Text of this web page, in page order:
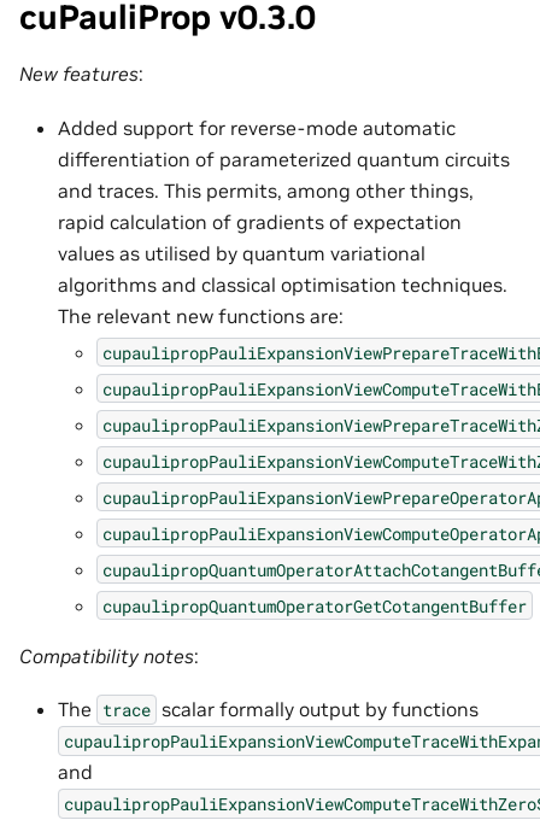
cuPauliProp v0.3.0
New features:
Added support for reverse-mode automatic
differentiation of parameterized quantum circuits
and traces. This permits, among other things,
rapid calculation of gradients of expectation
values as utilised by quantum variational
algorithms and classical optimisation techniques.
The relevant new functions are:
cupaulipropQuantumOperatorGetCotangentBuffer
Compatibility notes:
The trace scalar formally output by functions
and